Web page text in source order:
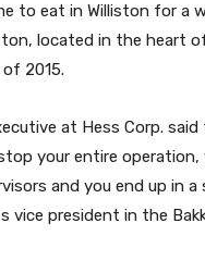
eat in Williston for a
located in the heart
2015.
at Hess Corp.
your entire operation,
and you end up in
vice president in the